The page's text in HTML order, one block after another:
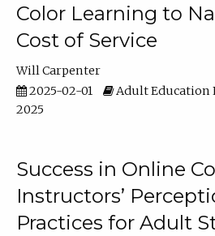
Color Learning to
Cost of Service
Will Carpenter
2025-02-01
Adult Education
2025
Success in Online
Instructors’
Practices for Adult